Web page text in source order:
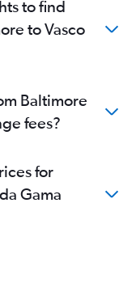
to find
to Vasco
Baltimore
fees?
for
Gama